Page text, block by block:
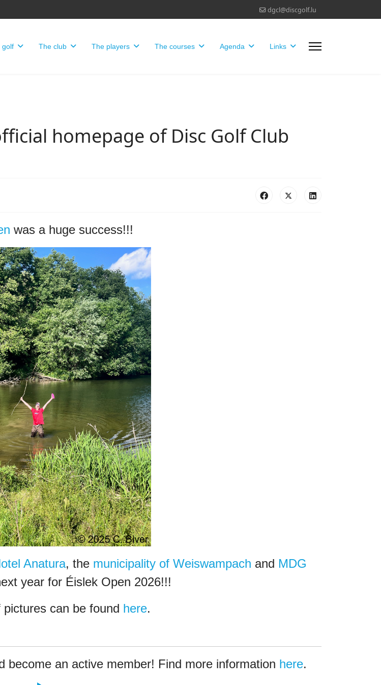
dgcl@discgolf.lu
golf The club The players The courses Agenda Links
homepage of Disc Golf Club
was a huge success!!!
Anatura, the municipality of Weiswampach and MDG
year for Éislek Open 2026!!!
can be found here.
become an active member! Find more information here.